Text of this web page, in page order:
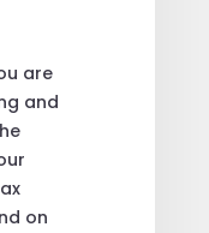
are
and
on